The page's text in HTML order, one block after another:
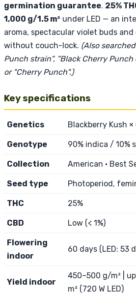
germination guarantee. 25%
1,000 g/1.5 m² under LED — an
aroma, spectacular violet buds
without couch-lock. (Also
Punch strain", "Black Cherry Punch
or "Cherry Punch".)
Key specifications
Genetics Blackberry Kush ×
Genotype 90% indica / 10%
Collection American · Best
Seed type Photoperiod,
THC 25%
CBD Low (< 1%)
Flowering
indoor
60 days (LED: 53
Yield indoor
450–500 g/m² |
m² (720 W LED)